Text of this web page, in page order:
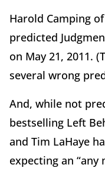
Harold Camping
predicted
on May 21, 2011.
several wrong
And, while not
bestselling Left
and Tim LaHaye
expecting an